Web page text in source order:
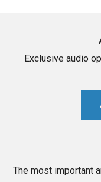
Exclusive audio
The most important